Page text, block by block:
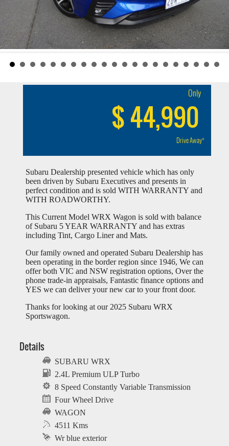
Only
$ 44,990
Drive Away*
Subaru Dealership presented vehicle which has only
been driven by Subaru Executives and presents in
perfect condition and is sold WITH WARRANTY and
WITH ROADWORTHY.
This Current Model WRX Wagon is sold with balance
of Subaru 5 YEAR WARRANTY and has extras
including Tint, Cargo Liner and Mats.
Our family owned and operated Subaru Dealership has
been operating in the border region since 1946, We can
offer both VIC and NSW registration options, Over the
phone trade-in appraisals, Fantastic finance options and
YES we can deliver your new car to your front door.
Thanks for looking at our 2025 Subaru WRX
Sportswagon.
Details
SUBARU WRX
2.4L Premium ULP Turbo
8 Speed Constantly Variable Transmission
Four Wheel Drive
WAGON
4511 Kms
Wr blue exterior